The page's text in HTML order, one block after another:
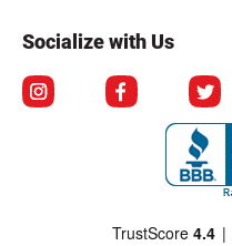
Socialize with Us